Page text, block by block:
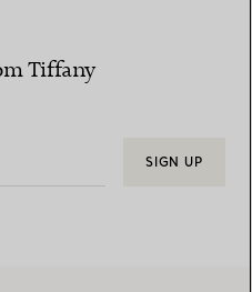
Tiffany
SIGN UP